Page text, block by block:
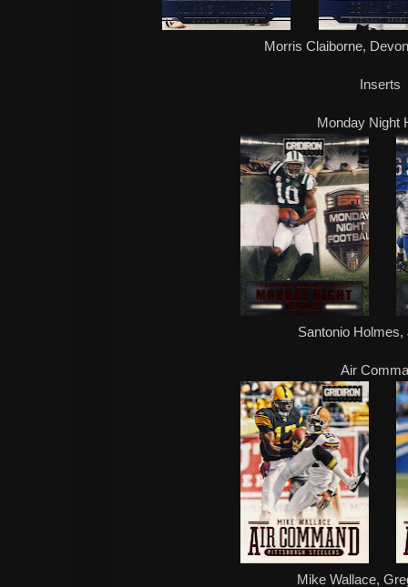
Morris Claiborne,
Inserts
Monday Night
Santonio
Air
Mike Wallace,